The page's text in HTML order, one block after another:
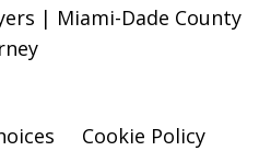
| Miami-Dade County
Cookie Policy